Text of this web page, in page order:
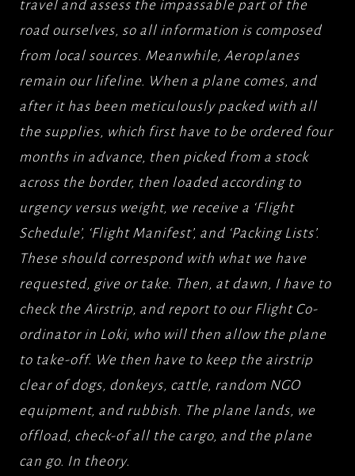
travel and assess the impassable part of the
road ourselves, so all information is composed
from local sources. Meanwhile, Aeroplanes
remain our lifeline. When a plane comes, and
after it has been meticulously packed with all
the supplies, which first have to be ordered four
months in advance, then picked from a stock
across the border, then loaded according to
urgency versus weight, we receive a ‘Flight
Schedule’, ‘Flight Manifest’, and ‘Packing Lists’.
These should correspond with what we have
requested, give or take. Then, at dawn, I have to
check the Airstrip, and report to our Flight Co-
ordinator in Loki, who will then allow the plane
to take-off. We then have to keep the airstrip
clear of dogs, donkeys, cattle, random NGO
equipment, and rubbish. The plane lands, we
offload, check-of all the cargo, and the plane
can go. In theory.